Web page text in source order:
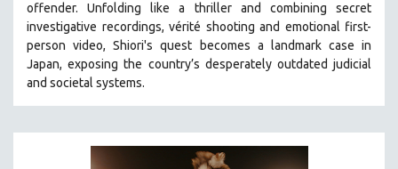
STRAUB-HUILLET | 35MM
THEMES
WOMEN'S HISTORY MONTH
offender. Unfolding like a thriller and combining secret
investigative recordings, vérité shooting and emotional first-
person video, Shiori's quest becomes a landmark case in
Japan, exposing the country’s desperately outdated judicial
and societal systems.